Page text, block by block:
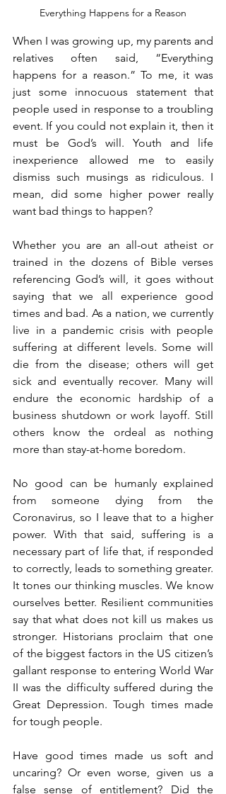
Everything Happens for a Reason
When I was growing up, my parents and
relatives often said, “Everything
happens for a reason.” To me, it was
just some innocuous statement that
people used in response to a troubling
event. If you could not explain it, then it
must be God’s will. Youth and life
inexperience allowed me to easily
dismiss such musings as ridiculous. I
mean, did some higher power really
want bad things to happen?
Whether you are an all-out atheist or
trained in the dozens of Bible verses
referencing God’s will, it goes without
saying that we all experience good
times and bad. As a nation, we currently
live in a pandemic crisis with people
suffering at different levels. Some will
die from the disease; others will get
sick and eventually recover. Many will
endure the economic hardship of a
business shutdown or work layoff. Still
others know the ordeal as nothing
more than stay-at-home boredom.
No good can be humanly explained
from someone dying from the
Coronavirus, so I leave that to a higher
power. With that said, suffering is a
necessary part of life that, if responded
to correctly, leads to something greater.
It tones our thinking muscles. We know
ourselves better. Resilient communities
say that what does not kill us makes us
stronger. Historians proclaim that one
of the biggest factors in the US citizen’s
gallant response to entering World War
II was the difficulty suffered during the
Great Depression. Tough times made
for tough people.
Have good times made us soft and
uncaring? Or even worse, given us a
false sense of entitlement? Did the